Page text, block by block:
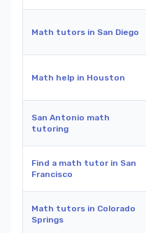
Math tutors in San Diego
Math help in Houston
San Antonio math
tutoring
Find a math tutor in San
Francisco
Math tutors in Colorado
Springs